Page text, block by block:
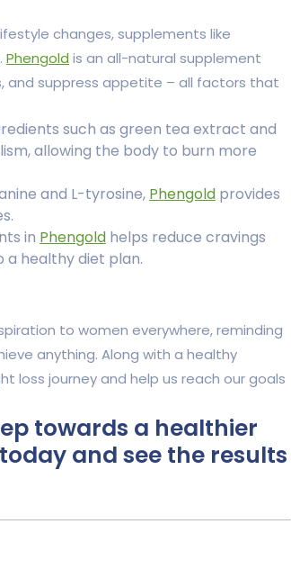
changes, supplements like
Phengold is an all-natural supplement
and suppress appetite – all factors that
such as green tea extract and
allowing the body to burn more
and L-tyrosine, Phengold provides
in Phengold helps reduce cravings
a healthy diet plan.
to women everywhere, reminding
anything. Along with a healthy
loss journey and help us reach our goals
towards a healthier
and see the results